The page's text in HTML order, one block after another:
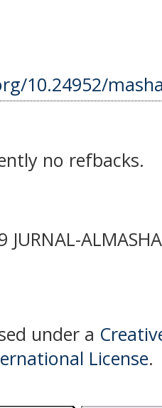
10.24952/
no refbacks.
JURNAL-
under a
License.